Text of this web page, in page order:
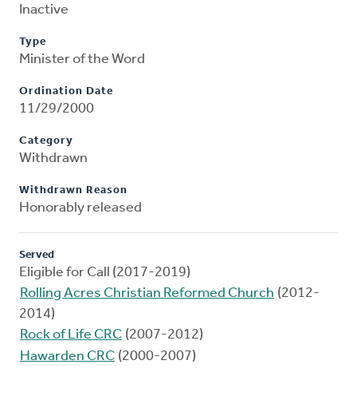
Inactive
Type
Minister of the Word
Ordination Date
11/29/2000
Category
Withdrawn
Withdrawn Reason
Honorably released
Served
Eligible for Call (2017-2019)
Rolling Acres Christian Reformed Church (2012-
2014)
Rock of Life CRC (2007-2012)
Hawarden CRC (2000-2007)